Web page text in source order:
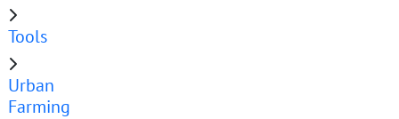
Tools
Urban
Farming